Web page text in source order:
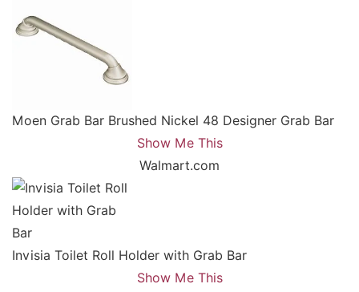
Moen Grab Bar Brushed Nickel 48 Designer Grab Bar
Show Me This
Walmart.com
Invisia Toilet Roll Holder with Grab Bar
Show Me This